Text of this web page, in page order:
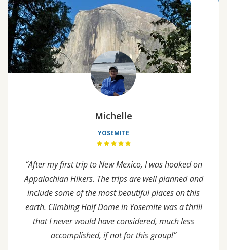
Michelle
YOSEMITE
“After my first trip to New Mexico, I was hooked on
Appalachian Hikers. The trips are well planned and
include some of the most beautiful places on this
earth. Climbing Half Dome in Yosemite was a thrill
that I never would have considered, much less
accomplished, if not for this group!”